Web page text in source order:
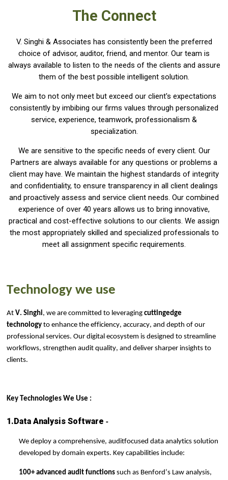
The Connect
V. Singhi & Associates has consistently been the preferred
choice of advisor, auditor, friend, and mentor. Our team is
always available to listen to the needs of the clients and assure
them of the best possible intelligent solution.
We aim to not only meet but exceed our client's expectations
consistently by imbibing our firms values through personalized
service, experience, teamwork, professionalism &
specialization.
We are sensitive to the specific needs of every client. Our
Partners are always available for any questions or problems a
client may have. We maintain the highest standards of integrity
and confidentiality, to ensure transparency in all client dealings
and proactively assess and service client needs. Our combined
experience of over 40 years allows us to bring innovative,
practical and cost-effective solutions to our clients. We assign
the most appropriately skilled and specialized professionals to
meet all assignment specific requirements.
Technology we use
At V. Singhi, we are committed to leveraging cuttingedge
technology to enhance the efficiency, accuracy, and depth of our
professional services. Our digital ecosystem is designed to streamline
workflows, strengthen audit quality, and deliver sharper insights to
clients.
Key Technologies We Use :
1.Data Analysis Software -
We deploy a comprehensive, auditfocused data analytics solution
developed by domain experts. Key capabilities include:
100+ advanced audit functions such as Benford’s Law analysis,